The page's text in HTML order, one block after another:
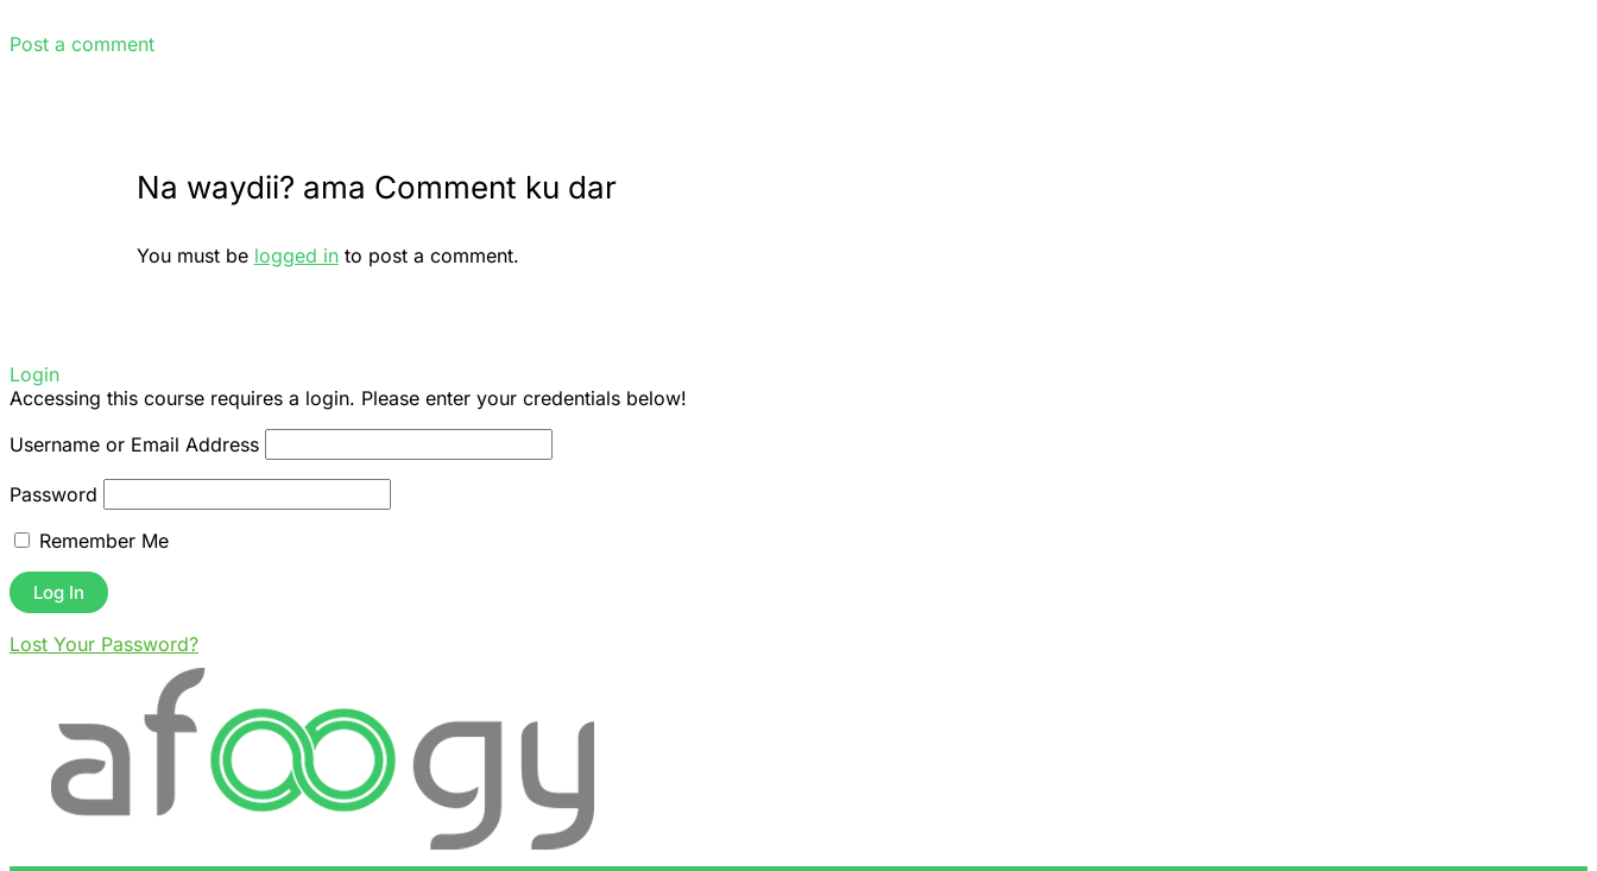
Post a comment
Na waydii? ama Comment ku dar
You must be logged into post a comment.
Login
Accessing this course requires a login. Please enter your credentials below!
Username or Email Address
Password
Remember Me
Lost Your Password?